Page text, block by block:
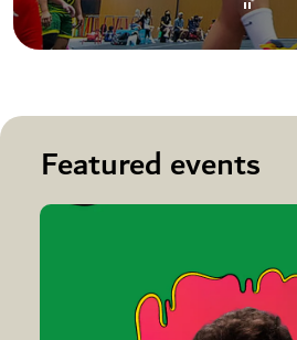
Featured events